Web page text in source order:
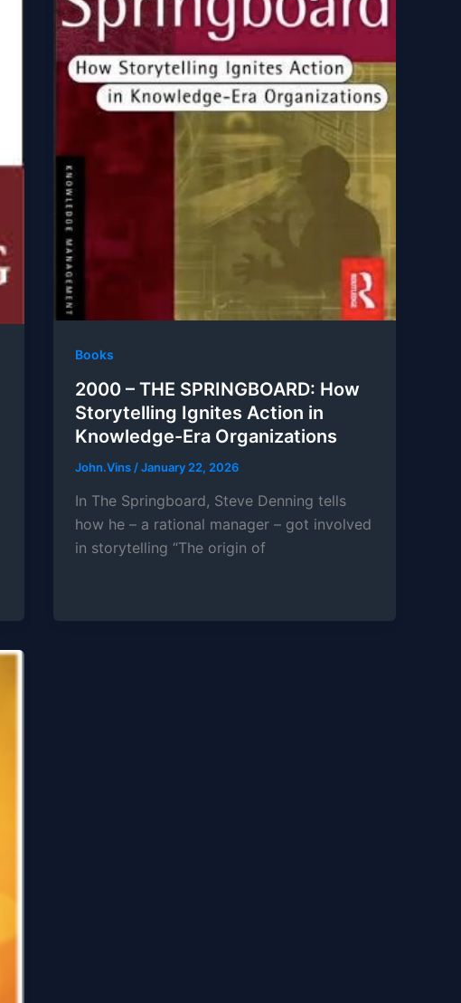
Books
2000 – THE SPRINGBOARD: How
Storytelling Ignites Action in
Knowledge-Era Organizations
John.Vins /January 22, 2026
In The Springboard, Steve Denning tells
how he – a rational manager – got involved
in storytelling “The origin of